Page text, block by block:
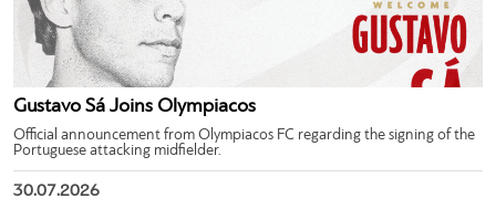
Gustavo Sá Joins Olympiacos
Official announcement from Olympiacos FC regarding the signing of the
Portuguese attacking midfielder.
30.07.2026